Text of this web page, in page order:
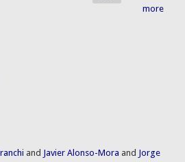
more
and Javier Alonso-Mora and Jorge